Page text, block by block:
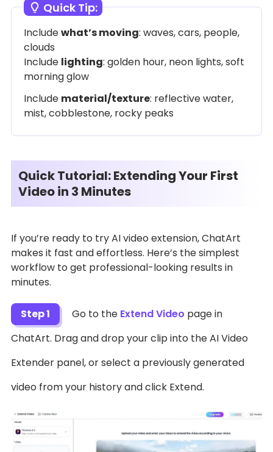
Quick Tip:
Includewhat’s moving: waves, cars, people,
clouds
Include lighting: golden hour, neon lights, soft
morning glow
Include material/texture: reflective water,
mist, cobblestone, rocky peaks
Quick Tutorial: Extending Your First
Video in 3 Minutes
If you’re ready to try AI video extension, ChatArt
makes it fast and effortless. Here’s the simplest
workflow to get professional-looking results in
minutes.
Step 1 Go to the Extend Video page in
ChatArt. Drag and drop your clip into the AI Video
Extender panel, or select a previously generated
video from your history and click Extend.